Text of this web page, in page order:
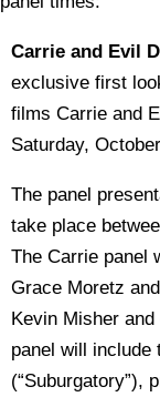
Carrie and Evil
exclusive first
films Carrie and
Saturday,
The panel
take place
The Carrie panel
Grace Moretz
Kevin Misher
panel will include
(“Suburgatory”),